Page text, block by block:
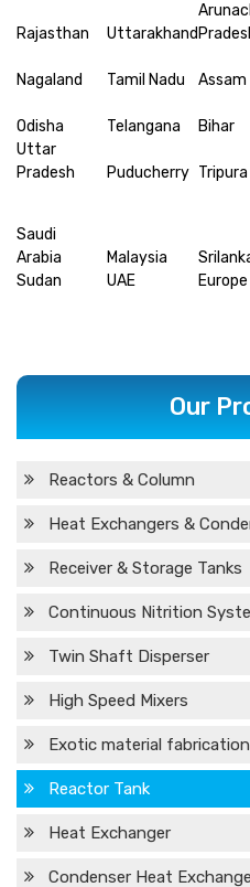
Rajasthan Uttarakhand
Nagaland Tamil Nadu Assam
Odisha Telangana Bihar
Uttar
Pradesh
Puducherry Tripura
Saudi
Arabia
Malaysia
Sudan
UAE Europe
Our
Reactors & Column
Heat Exchangers &
Receiver & Storage Tanks
Continuous Nitrition
Twin Shaft Disperser
High Speed Mixers
Exotic material fabrication
Reactor Tank
Heat Exchanger
Condenser Heat